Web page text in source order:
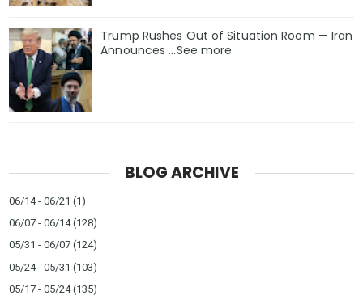
Trump Rushes Out of Situation Room — Iran
Announces ...See more
BLOG ARCHIVE
06/14 - 06/21 (1)
06/07 - 06/14(128)
05/31 - 06/07 (124)
05/24 - 05/31 (103)
05/17 - 05/24(135)